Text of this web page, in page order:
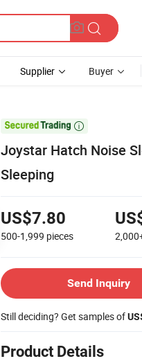
Supplier Buyer

Joystar Hatch Noise
Sleeping
US$7.80
500-1,999 pieces
Send Inquiry
Still deciding? Get samples of
Product Details